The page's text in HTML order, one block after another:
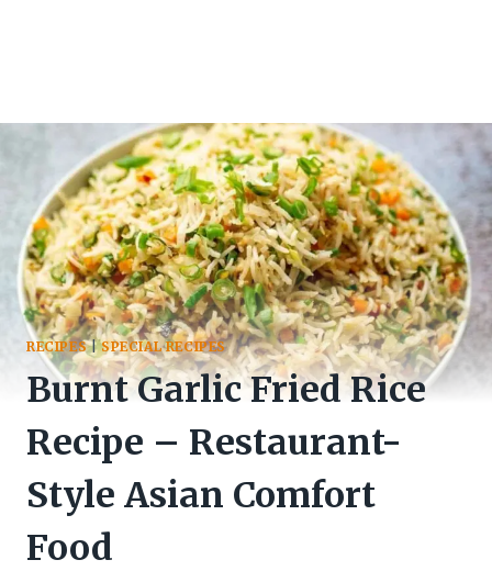
RECIPES|SPECIAL RECIPES
Burnt Garlic Fried Rice
Recipe – Restaurant-
Style Asian Comfort
Food